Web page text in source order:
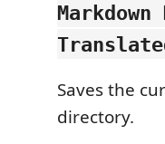
Saves the
directory.